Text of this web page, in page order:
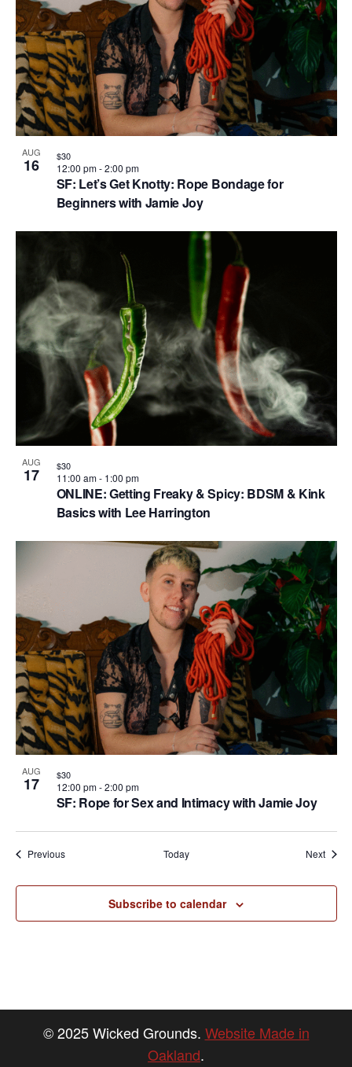
AUG
16
SF: Let’s Get Knotty: Rope Bondage for
Beginners with Jamie Joy
12:00 pm-2:00 pm
$30
AUG
17
ONLINE: Getting Freaky & Spicy: BDSM & Kink
Basics with Lee Harrington
11:00 am- 1:00 pm
$30
AUG
17
SF: Rope for Sex and Intimacy with Jamie Joy
12:00 pm-2:00 pm
$30
PreviousEvents Today Next
Subscribe to calendar
© 2025 Wicked Grounds. Website Made in
Oakland.